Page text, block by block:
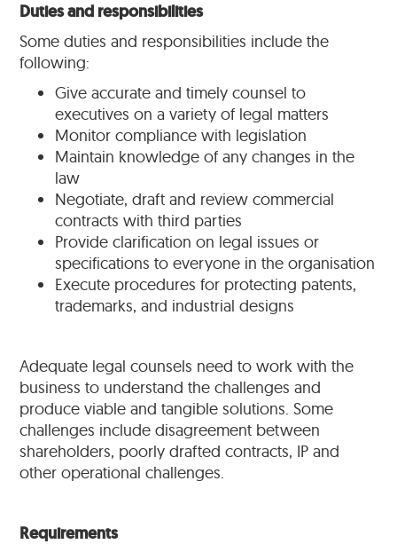
Duties and responsibilities
Some duties and responsibilities include the
following:
Give accurate and timely counsel to
executives on a variety of legal matters
Monitor compliance with legislation
Maintain knowledge of any changes in the
law
Negotiate, draft and review commercial
contracts with third parties
Provide clarification on legal issues or
specifications to everyone in the organisation
Execute procedures for protecting patents,
trademarks, and industrial designs
Adequate legal counsels need to work with the
business to understand the challenges and
produce viable and tangible solutions. Some
challenges include disagreement between
shareholders, poorly drafted contracts, IP and
other operational challenges.
Requirements